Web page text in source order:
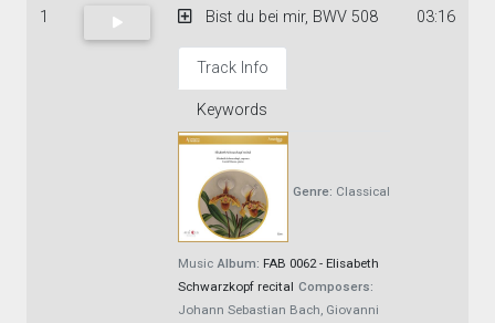
1 Bist du bei mir, BWV 508
Track Info
Keywords
Genre: Classical
Music Album: FAB 0062 - Elisabeth
Schwarzkopf recital Composers:
Johann Sebastian Bach, Giovanni
03:16